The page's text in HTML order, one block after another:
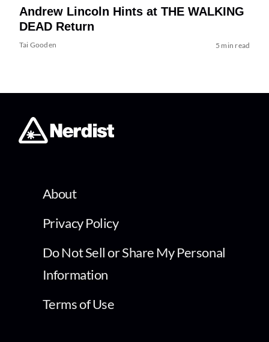
Andrew Lincoln Hints at THE WALKING
DEAD Return
Tai Gooden 5 min read
About
Privacy Policy
Do Not Sell or Share My Personal
Information
Terms of Use